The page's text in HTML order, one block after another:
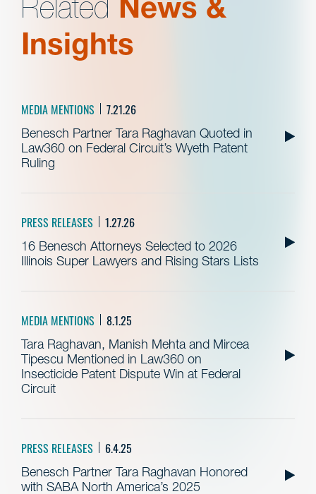
Related News &
Insights
MEDIA MENTIONS 7.21.26
Benesch Partner Tara Raghavan Quoted in
Law360 on Federal Circuit’s Wyeth Patent
Ruling
PRESS RELEASES 1.27.26
16 Benesch Attorneys Selected to 2026
Illinois Super Lawyers and Rising Stars Lists
MEDIA MENTIONS 8.1.25
Tara Raghavan, Manish Mehta and Mircea
Tipescu Mentioned in Law360 on
Insecticide Patent Dispute Win at Federal
Circuit
PRESS RELEASES 6.4.25
Benesch Partner Tara Raghavan Honored
with SABA North America’s 2025